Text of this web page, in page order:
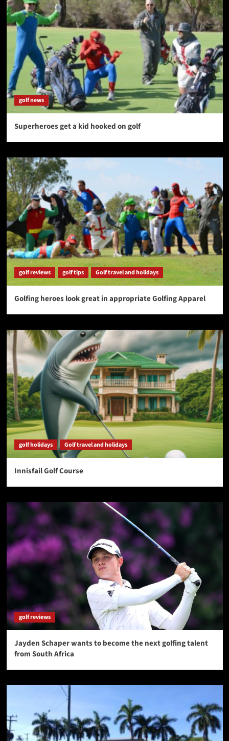
golf news
Superheroes get a kid hooked on golf
golf reviews golf tips Golf travel and holidays
Golfing heroes look great in appropriate Golfing Apparel
golf holidays Golf travel and holidays
Innisfail Golf Course
golf reviews
Jayden Schaper wants to become the next golfing talent
from South Africa